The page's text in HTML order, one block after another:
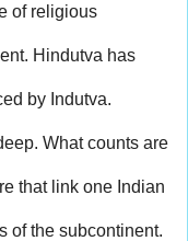
of religious
Hindutva has
by Indutva.
What counts are
that link one Indian
of the subcontinent.